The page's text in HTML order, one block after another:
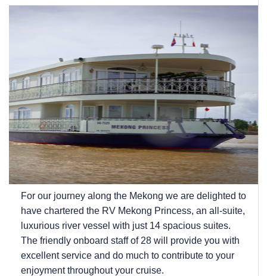
For our journey along the Mekong we are delighted to
have chartered the RV Mekong Princess, an all-suite,
luxurious river vessel with just 14 spacious suites.
The friendly onboard staff of 28 will provide you with
excellent service and do much to contribute to your
enjoyment throughout your cruise.